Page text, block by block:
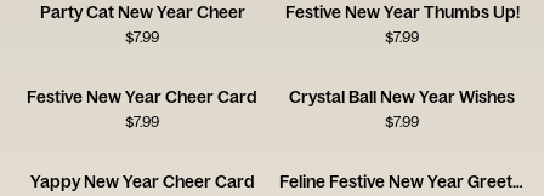
Party Cat New Year Cheer
$7.99
Festive New Year Thumbs Up!
$7.99
Festive New Year Cheer Card
$7.99
Crystal Ball New Year Wishes
$7.99
Yappy New Year Cheer Card Feline Festive New Year Greeting